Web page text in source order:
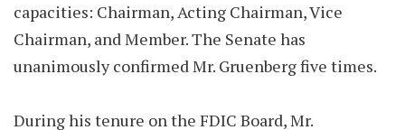
capacities: Chairman, Acting Chairman, Vice
Chairman, and Member. The Senate has
unanimously confirmed Mr. Gruenberg five times.
During his tenure on the FDIC Board, Mr.